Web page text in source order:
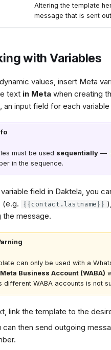
Altering the template
message that is sent
with Variables
values, insert Meta
text in Meta when creating
an input field for each
must be used sequentially —
in the sequence.
field in Daktela, you
(e.g. {{contact.lastname}}
the message.
can only be used with a
Business Account (WABA)
different WABA accounts is not
link the template to the
can then send outgoing